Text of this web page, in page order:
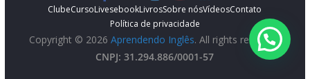
ClubeCursoLivesebookLivrosSobre nósVídeosContato
Política de privacidade
Copyright © 2026 Aprendendo Inglês. All rights reserved.
CNPJ: 31.294.886/0001-57